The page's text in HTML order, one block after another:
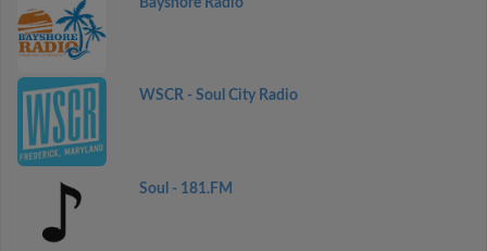
WSCR - Soul City Radio
Soul - 181.FM